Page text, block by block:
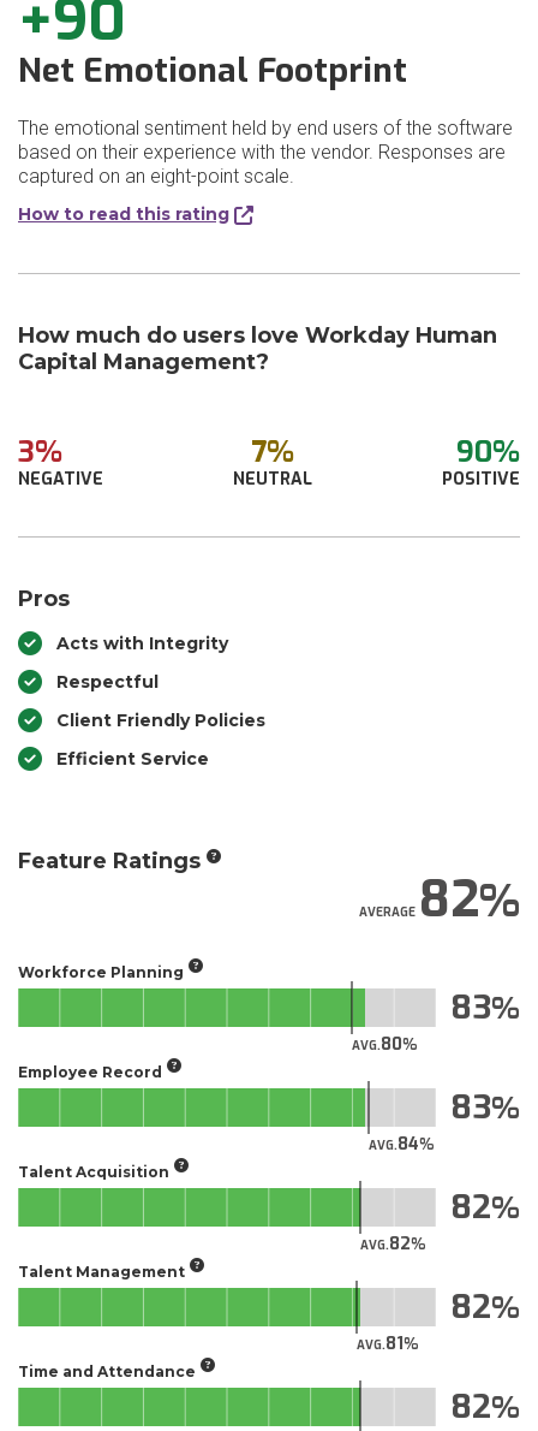
+90
Net Emotional Footprint
The emotional sentiment held by end users of the software
based on their experience with the vendor. Responses are
captured on an eight-point scale.
How to read this rating
How much do users love Workday Human
Capital Management?
3%
NEGATIVE
7%
NEUTRAL
90%
POSITIVE
Pros
Acts with Integrity
Respectful
Client Friendly Policies
Efficient Service
Feature Ratings
AVERAGE82
Workforce Planning
AVG.80
83
Employee Record
AVG.84
83
Talent Acquisition
AVG.82
82
Talent Management
AVG.81
82
Time and Attendance
82